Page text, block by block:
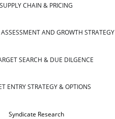
SUPPLY CHAIN & PRICING
AND GROWTH STRATEGY
SEARCH & DUE DILGENCE
ENTRY STRATEGY & OPTIONS
Syndicate Research